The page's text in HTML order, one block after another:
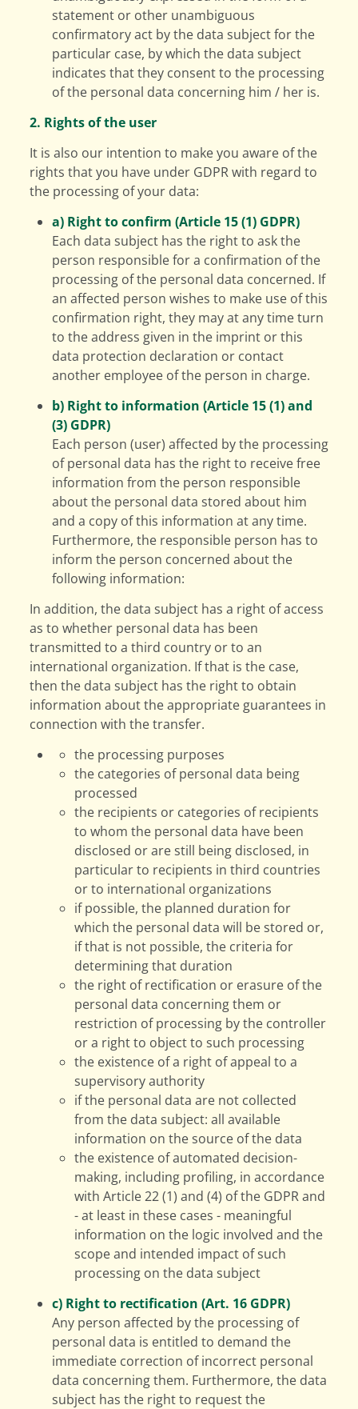
statement or other unambiguous
confirmatory act by the data subject for the
particular case, by which the data subject
indicates that they consent to the processing
of the personal data concerning him / her is.
2. Rights of the user
It is also our intention to make you aware of the
rights that you have under GDPR with regard to
the processing of your data:
a) Right to confirm (Article 15 (1) GDPR)
Each data subject has the right to ask the
person responsible for a confirmation of the
processing of the personal data concerned. If
an affected person wishes to make use of this
confirmation right, they may at any time turn
to the address given in the imprint or this
data protection declaration or contact
another employee of the person in charge.
b) Right to information (Article 15 (1) and
(3) GDPR)
Each person (user) affected by the processing
of personal data has the right to receive free
information from the person responsible
about the personal data stored about him
and a copy of this information at any time.
Furthermore, the responsible person has to
inform the person concerned about the
following information:
In addition, the data subject has a right of access
as to whether personal data has been
transmitted to a third country or to an
international organization. If that is the case,
then the data subject has the right to obtain
information about the appropriate guarantees in
connection with the transfer.
the processing purposes
the categories of personal data being
processed
the recipients or categories of recipients
to whom the personal data have been
disclosed or are still being disclosed, in
particular to recipients in third countries
or to international organizations
if possible, the planned duration for
which the personal data will be stored or,
if that is not possible, the criteria for
determining that duration
the right of rectification or erasure of the
personal data concerning them or
restriction of processing by the controller
or a right to object to such processing
the existence of a right of appeal to a
supervisory authority
if the personal data are not collected
from the data subject: all available
information on the source of the data
the existence of automated decision-
making, including profiling, in accordance
with Article 22 (1) and (4) of the GDPR and
- at least in these cases - meaningful
information on the logic involved and the
scope and intended impact of such
processing on the data subject
c) Right to rectification (Art. 16 GDPR)
Any person affected by the processing of
personal data is entitled to demand the
immediate correction of incorrect personal
data concerning them. Furthermore, the data
subject has the right to request the